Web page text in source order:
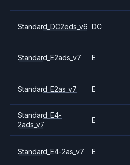
Standard_DC2eds_v6 DC
Standard_E2ads_v7 E
Standard_E2as_v7 E
Standard_E4-
2ads_v7
E
Standard_E4-2as_v7 E